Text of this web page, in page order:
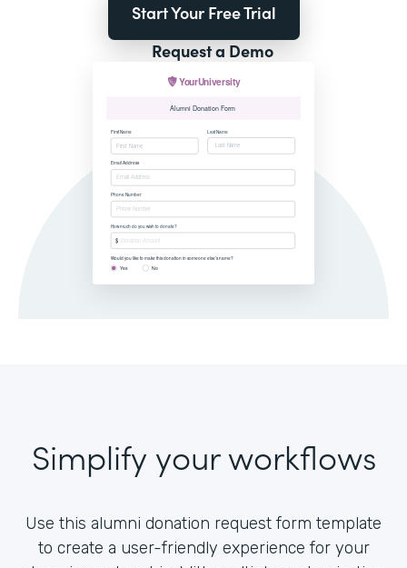
Start Your Free Trial
Request a Demo
Simplify your workflows
Use this alumni donation request form template
to create a user-friendly experience for your